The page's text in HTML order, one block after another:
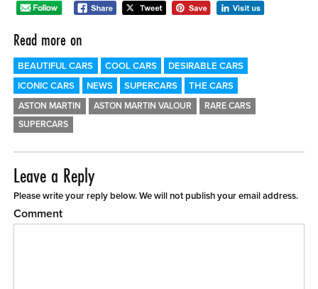
Read more on
BEAUTIFUL CARS COOL CARS
DESIRABLE CARS
ICONIC CARS
NEWS SUPERCARS THE CARS
ASTON MARTIN ASTON MARTIN VALOUR
RARE CARS
SUPERCARS
Leave a Reply
Please write your reply below. We will not publish your email address.
Comment